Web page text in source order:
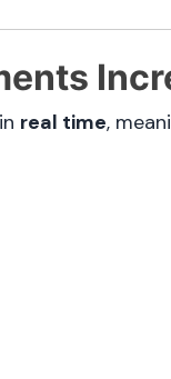
real time,